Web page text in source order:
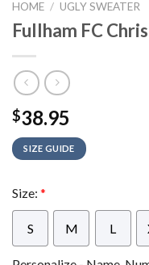
HOME / UGLY SWEATER
Fullham FC
$38.95
SIZE GUIDE
Size: *
S M L